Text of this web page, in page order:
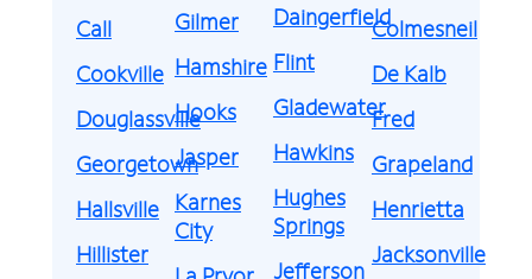
Call
Cookville
Douglassville
Georgetown
Hallsville
Hillister
Gilmer
Hamshire
Hooks
Jasper
Karnes
City
Daingerfield
Flint
Gladewater
Hawkins
Hughes
Springs
Jefferson
Colmesneil
De Kalb
Fred
Grapeland
Henrietta
Jacksonville